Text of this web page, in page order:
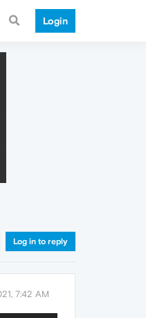
Login
Log in to reply
7:42 AM